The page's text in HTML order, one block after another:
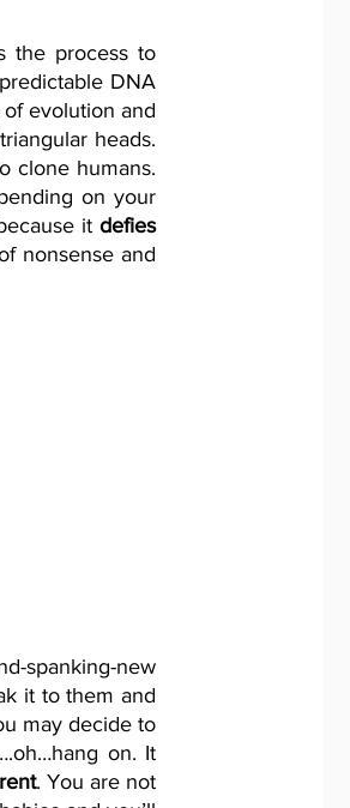
the process to
DNA
evolution and
heads.
clone humans.
on your
it defies
nonsense and
spanking-new
it to them and
may decide to
on. It
. You are not